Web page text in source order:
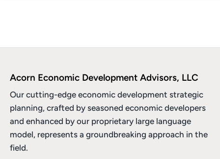
Acorn Economic Development Advisors, LLC
Our cutting-edge economic development strategic
planning, crafted by seasoned economic developers
and enhanced by our proprietary large language
model, represents a groundbreaking approach in the
field.